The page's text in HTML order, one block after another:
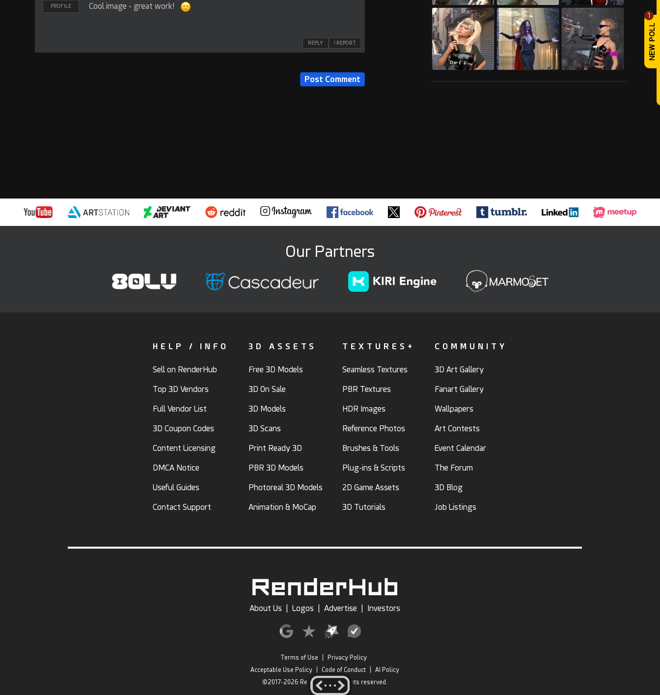
1
PROFILE
Cool image - great work!
REPLY ! REPORT
Our Partners
HELP / INFO
Sell on RenderHub
Top 3D Vendors
Full Vendor List
3D Coupon Codes
Content Licensing
DMCA Notice
Useful Guides
Contact Support
3D ASSETS
Free 3D Models
3D On Sale
3D Models
3D Scans
Print Ready 3D
PBR 3D Models
Photoreal 3D Models
Animation & MoCap
TEXTURES+
Seamless Textures
PBR Textures
HDR Images
Reference Photos
Brushes & Tools
Plug-ins & Scripts
2D Game Assets
3D Tutorials
COMMUNITY
3D Art Gallery
Fanart Gallery
Wallpapers
Art Contests
Event Calendar
The Forum
3D Blog
Job Listings
About Us Logos Advertise Investors
Terms of Use
Privacy Policy
Acceptable Use Policy
Code of Conduct
AI Policy
©2017-2026 RenderHub, All rights reserved.